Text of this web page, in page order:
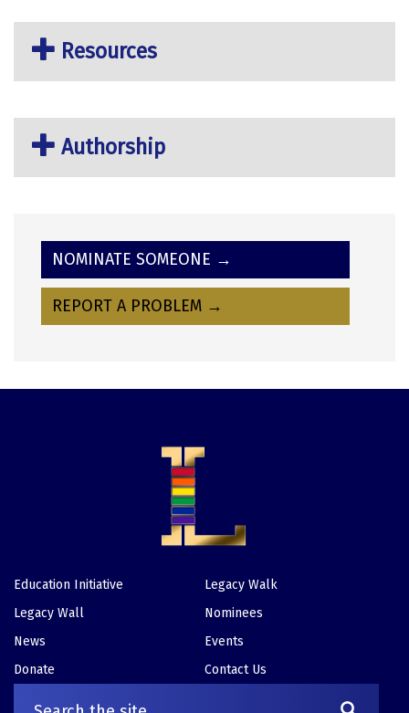
Resources
Authorship
NOMINATE SOMEONE →
REPORT A PROBLEM →
Footer
Education Initiative
Legacy Walk
Legacy Wall
Nominees
News
Events
Donate
Contact Us